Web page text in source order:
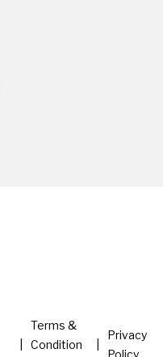
Terms &
Condition
Privacy
Policy